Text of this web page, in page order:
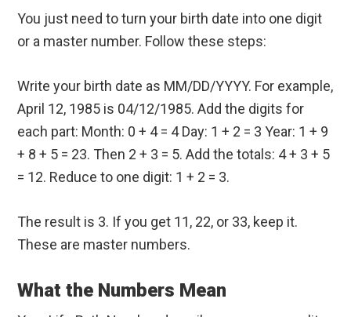
You just need to turn your birth date into one digit
or a master number. Follow these steps:
Write your birth date as MM/DD/YYYY. For example,
April 12, 1985 is 04/12/1985. Add the digits for
each part: Month: 0 + 4 = 4 Day: 1 + 2 = 3 Year: 1 + 9
+ 8 + 5 = 23. Then 2 + 3 = 5. Add the totals: 4 + 3 + 5
= 12. Reduce to one digit: 1 + 2 = 3.
The result is 3. If you get 11, 22, or 33, keep it.
These are master numbers.
What the Numbers Mean